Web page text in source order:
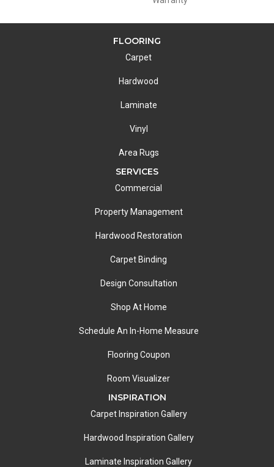
FLOORING
Carpet
Hardwood
Laminate
Vinyl
Area Rugs
SERVICES
Commercial
Property Management
Hardwood Restoration
Carpet Binding
Design Consultation
Shop At Home
Schedule An In-Home Measure
Flooring Coupon
Room Visualizer
INSPIRATION
Carpet Inspiration Gallery
Hardwood Inspiration Gallery
Laminate Inspiration Gallery